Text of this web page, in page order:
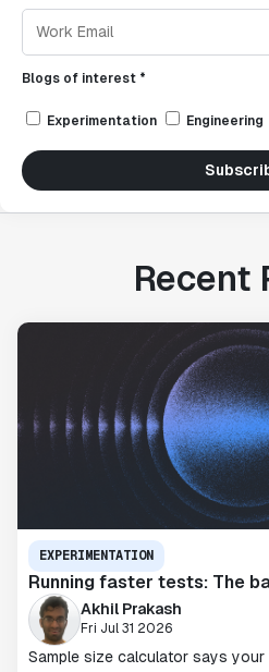
Blogs of interest *
Experimentation Engineering
Recent
EXPERIMENTATION
Running faster tests: The
Akhil Prakash
Fri Jul 31 2026
Sample size calculator says